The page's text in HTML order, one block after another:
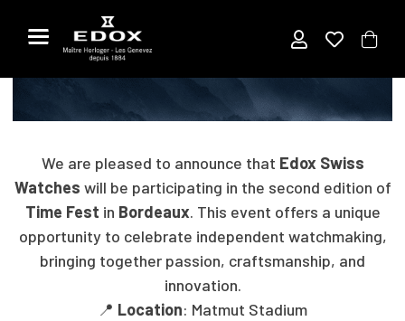
content
EDOX AT TIMEFEST IN BORDEAUX
We are pleased to announce that Edox Swiss
Watches will be participating in the second edition of
Time Fest in Bordeaux. This event offers a unique
opportunity to celebrate independent watchmaking,
bringing together passion, craftsmanship, and
innovation.
📍 Location: Matmut Stadium